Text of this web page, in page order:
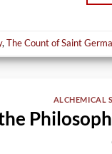
,The Count of Saint
ALCHEMICAL